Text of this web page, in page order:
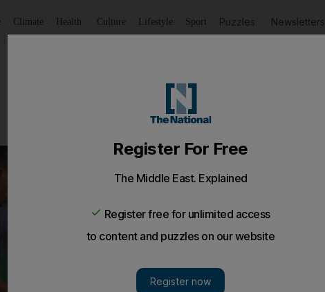
Climate Health Culture Lifestyle Sport Puzzles Newsletters